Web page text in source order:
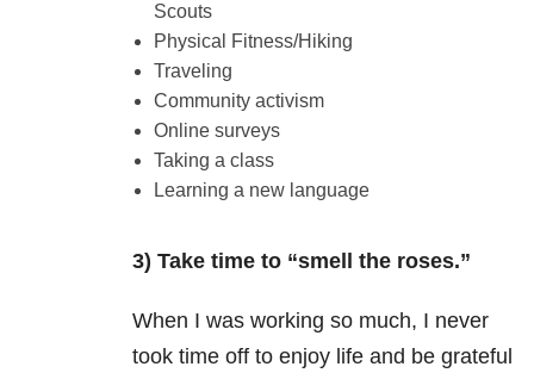
Scouts
Physical Fitness/Hiking
Traveling
Community activism
Online surveys
Taking a class
Learning a new language
3) Take time to “smell the roses.”
When I was working so much, I never
took time off to enjoy life and be grateful